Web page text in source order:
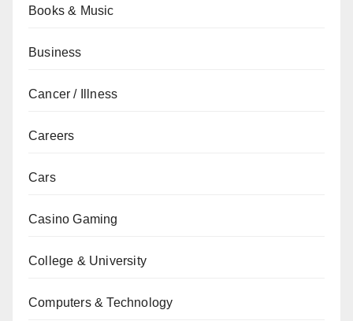
Books & Music
Business
Cancer / Illness
Careers
Cars
Casino Gaming
College & University
Computers & Technology